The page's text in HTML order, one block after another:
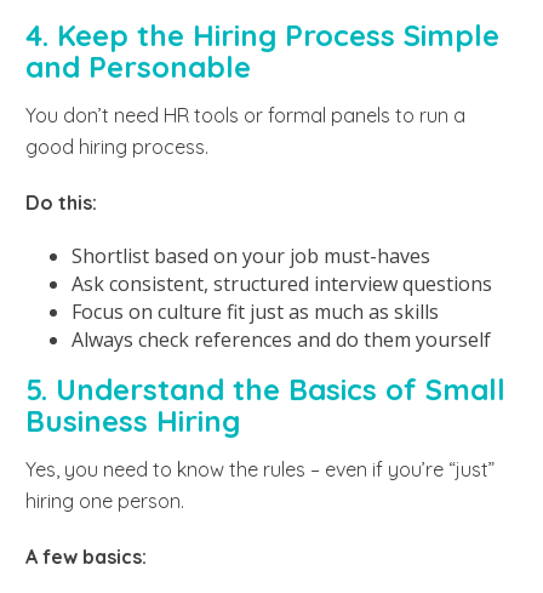
4. Keep the Hiring Process Simple
and Personable
You don’t need HR tools or formal panels to run a
good hiring process.
Do this:
Shortlist based on your job must-haves
Ask consistent, structured interview questions
Focus on culture fit just as much as skills
Always check references and do them yourself
5. Understand the Basics of Small
Business Hiring
Yes, you need to know the rules – even if you’re “just”
hiring one person.
A few basics: